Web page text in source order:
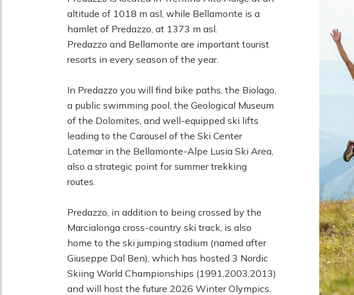
altitude of 1018 m asl, while Bellamonte is a
hamlet of Predazzo, at 1373 m asl.
Predazzo and Bellamonte are important tourist
resorts in every season of the year.
In Predazzo you will find bike paths, the Biolago,
a public swimming pool, the Geological Museum
of the Dolomites, and well-equipped ski lifts
leading to the Carousel of the Ski Center
Latemar in the Bellamonte-Alpe Lusia Ski Area,
also a strategic point for summer trekking
routes.
Predazzo, in addition to being crossed by the
Marcialonga cross-country ski track, is also
home to the ski jumping stadium (named after
Giuseppe Dal Ben), which has hosted 3 Nordic
Skiing World Championships (1991,2003,2013)
and will host the future 2026 Winter Olympics.